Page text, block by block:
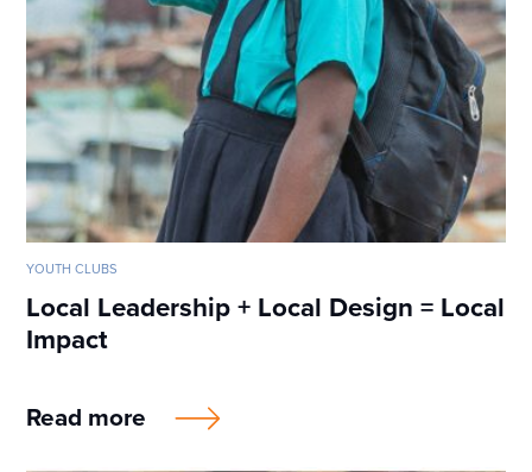
YOUTH CLUBS
Local Leadership + Local Design = Local
Impact
Read more